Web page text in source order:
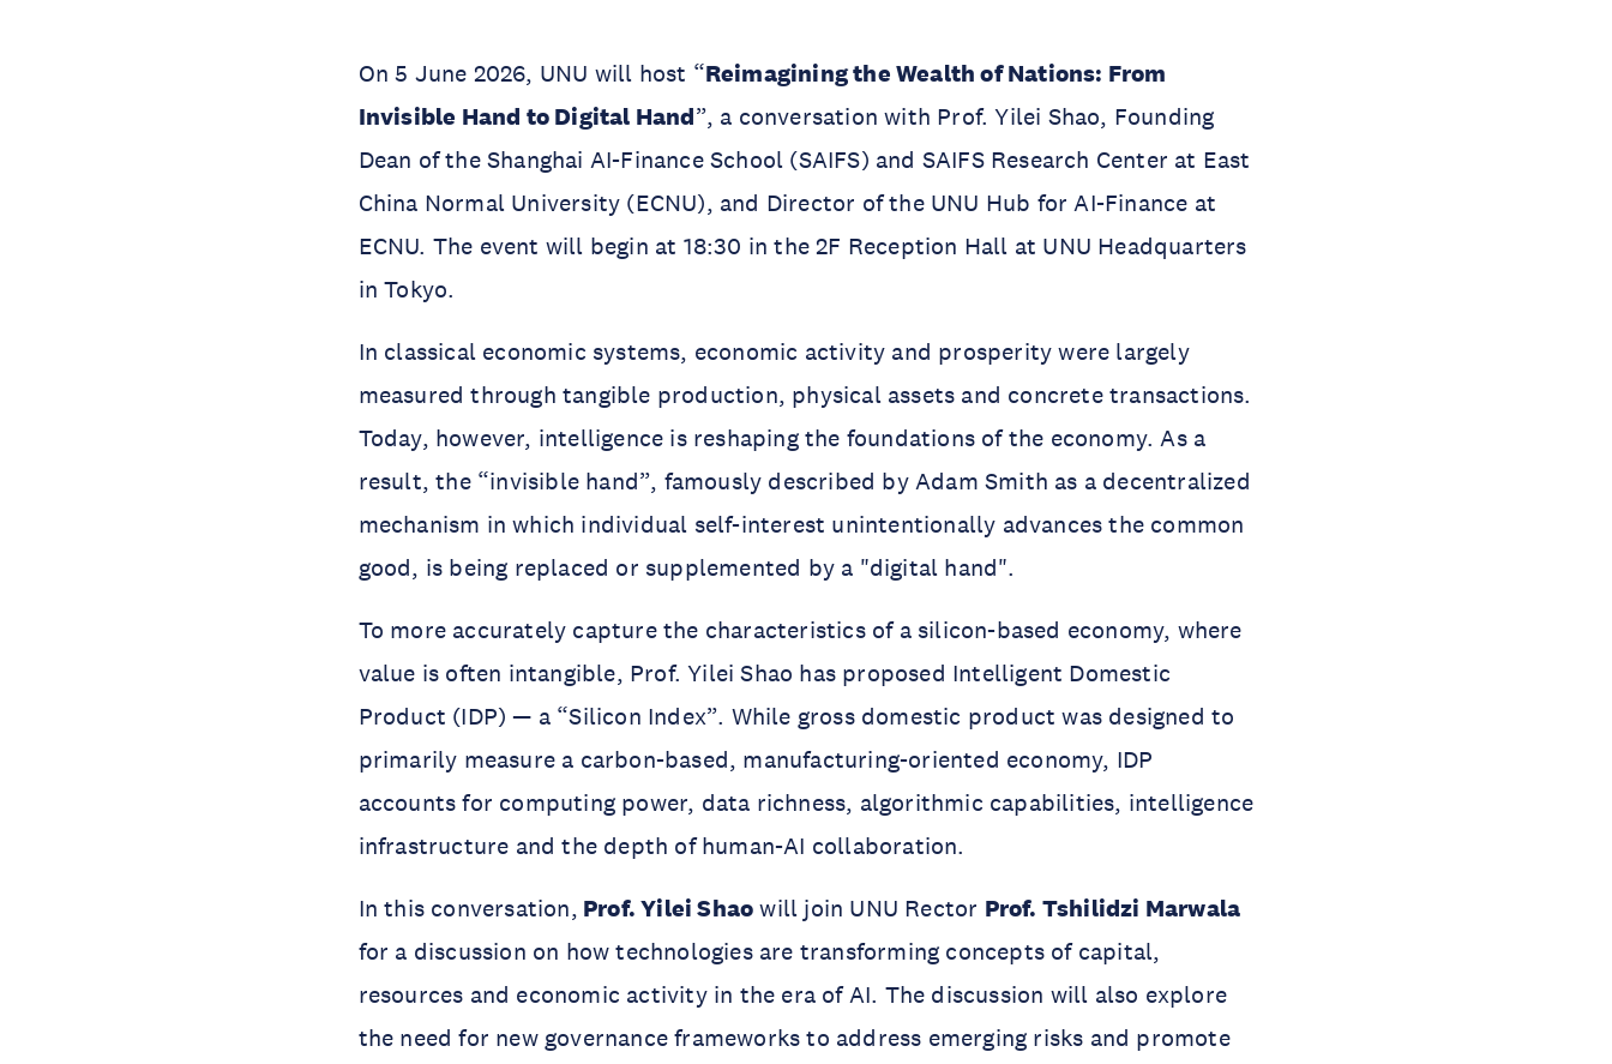
On 5 June 2026, UNU will host “Reimagining the Wealth of Nations: From
Invisible Hand to Digital Hand”, a conversation with Prof. Yilei Shao, Founding
Dean of the Shanghai AI-Finance School (SAIFS) and SAIFS Research Center at East
China Normal University (ECNU), and Director of the UNU Hub for AI-Finance at
ECNU. The event will begin at 18:30 in the 2F Reception Hall at UNU Headquarters
in Tokyo.
In classical economic systems, economic activity and prosperity were largely
measured through tangible production, physical assets and concrete transactions.
Today, however, intelligence is reshaping the foundations of the economy. As a
result, the “invisible hand”, famously described by Adam Smith as a decentralized
mechanism in which individual self-interest unintentionally advances the common
good, is being replaced or supplemented by a "digital hand".
To more accurately capture the characteristics of a silicon-based economy, where
value is often intangible, Prof. Yilei Shao has proposed Intelligent Domestic
Product (IDP) — a “Silicon Index”. While gross domestic product was designed to
primarily measure a carbon-based, manufacturing-oriented economy, IDP
accounts for computing power, data richness, algorithmic capabilities, intelligence
infrastructure and the depth of human-AI collaboration.
In this conversation, Prof. Yilei Shao will join UNU Rector Prof. Tshilidzi Marwala
for a discussion on how technologies are transforming concepts of capital,
resources and economic activity in the era of AI. The discussion will also explore
the need for new governance frameworks to address emerging risks and promote